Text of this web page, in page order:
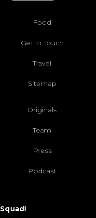
Food
Get In Touch
Travel
Sitemap
Originals
Team
Press
Podcast
Squad!